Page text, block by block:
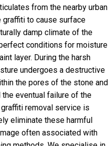
from the nearby urban
graffiti to cause surface
damp climate of the
conditions for moisture
layer. During the harsh
undergoes a destructive
the pores of the stone and
the eventual failure of the
removal service is
eliminate these harmful
often associated with